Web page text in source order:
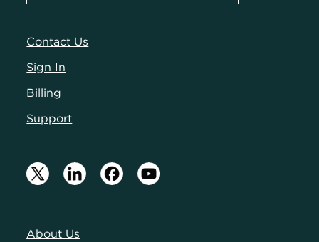
Contact Us
Sign In
Billing
Support
About Us